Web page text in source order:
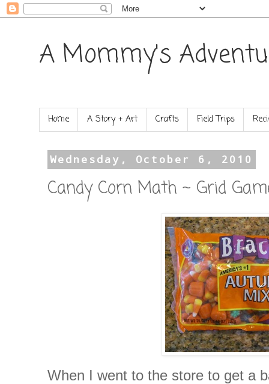
A Mommy's
Home A Story + Art Crafts Field Trips
Wednesday, October 6, 2010
Candy Corn Math ~ Grid
When I went to the store to get a